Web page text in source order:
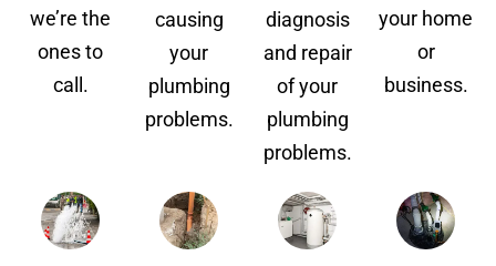
we’re the
ones to
call.
causing
your
plumbing
problems.
diagnosis
and repair
of your
plumbing
problems.
your home
or
business.